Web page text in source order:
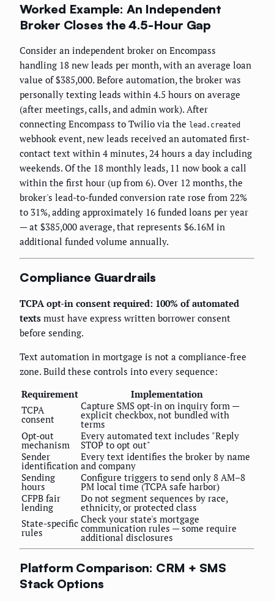
Worked Example: An Independent
Broker Closes the 4.5-Hour Gap
Consider an independent broker on Encompass
handling 18 new leads per month, with an average loan
value of $385,000. Before automation, the broker was
personally texting leads within 4.5 hours on average
(after meetings, calls, and admin work). After
connecting Encompass to Twilio via the lead.created
webhook event, new leads received an automated first-
contact text within 4 minutes, 24 hours a day including
weekends. Of the 18 monthly leads, 11 now book a call
within the first hour (up from 6). Over 12 months, the
broker's lead-to-funded conversion rate rose from 22%
to 31%, adding approximately 16 funded loans per year
— at $385,000 average, that represents $6.16M in
additional funded volume annually.
Compliance Guardrails
TCPA opt-in consent required: 100% of automated
texts must have express written borrower consent
before sending.
Text automation in mortgage is not a compliance-free
zone. Build these controls into every sequence:
Requirement
Implementation
TCPA
consent
Capture SMS opt-in on inquiry form —
explicit checkbox, not bundled with
terms
Opt-out
mechanism
Every automated text includes "Reply
STOP to opt out"
Sender
identification
Every text identifies the broker by name
and company
Sending
hours
Configure triggers to send only 8 AM–8
PM local time (TCPA safe harbor)
CFPB fair
lending
Do not segment sequences by race,
ethnicity, or protected class
State-specific
rules
Check your state's mortgage
communication rules — some require
additional disclosures
Platform Comparison: CRM + SMS
Stack Options